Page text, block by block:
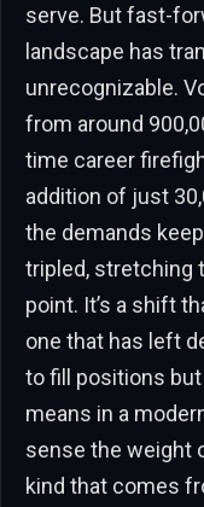
serve. But fast-
landscape has
unrecognizable.
from around
time career
addition of just
the demands
tripled, stretching
point. It’s a shift
one that has left
to fill positions
means in a
sense the weight
kind that comes